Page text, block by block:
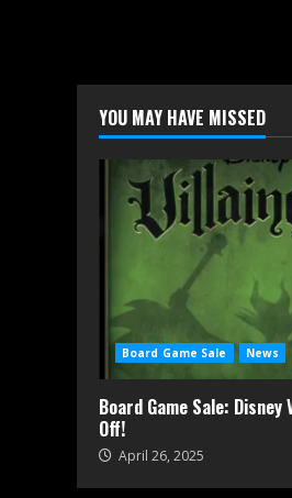
YOU MAY HAVE MISSED
Board Game Sale News
Board Game Sale:
Off!
April 26, 2025